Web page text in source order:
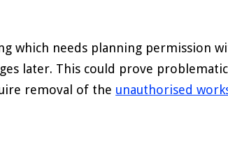
which needs planning permission
later. This could prove
removal of the unauthorised